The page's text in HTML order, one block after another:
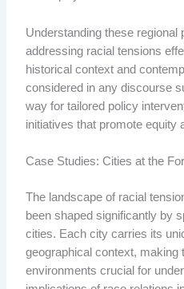
Understanding these regional
addressing racial tensions
historical context and
considered in any discourse
way for tailored policy
initiatives that promote equity
Case Studies: Cities at the
The landscape of racial
been shaped significantly by
cities. Each city carries its
geographical context, making
environments crucial for